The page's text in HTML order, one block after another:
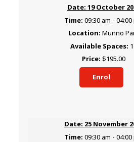
19 October
09:30 am - 04:00
Munno
$195.00
Enrol
25 November
09:30 am - 04:00